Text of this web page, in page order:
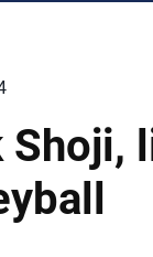
Shoji,